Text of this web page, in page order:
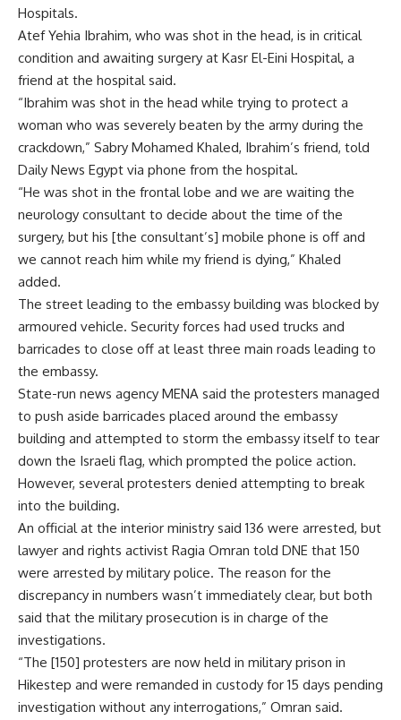
Hospitals.
Atef Yehia Ibrahim, who was shot in the head, is in critical
condition and awaiting surgery at Kasr El-Eini Hospital, a
friend at the hospital said.
“Ibrahim was shot in the head while trying to protect a
woman who was severely beaten by the army during the
crackdown,” Sabry Mohamed Khaled, Ibrahim’s friend, told
Daily News Egypt via phone from the hospital.
“He was shot in the frontal lobe and we are waiting the
neurology consultant to decide about the time of the
surgery, but his [the consultant’s] mobile phone is off and
we cannot reach him while my friend is dying,” Khaled
added.
The street leading to the embassy building was blocked by
armoured vehicle. Security forces had used trucks and
barricades to close off at least three main roads leading to
the embassy.
State-run news agency MENA said the protesters managed
to push aside barricades placed around the embassy
building and attempted to storm the embassy itself to tear
down the Israeli flag, which prompted the police action.
However, several protesters denied attempting to break
into the building.
An official at the interior ministry said 136 were arrested, but
lawyer and rights activist Ragia Omran told DNE that 150
were arrested by military police. The reason for the
discrepancy in numbers wasn’t immediately clear, but both
said that the military prosecution is in charge of the
investigations.
“The [150] protesters are now held in military prison in
Hikestep and were remanded in custody for 15 days pending
investigation without any interrogations,” Omran said.